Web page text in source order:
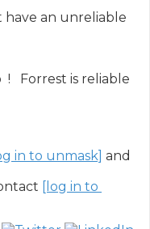
have an unreliable
Forrest is reliable
in to unmask] and
[log in to